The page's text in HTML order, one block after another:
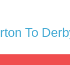
To